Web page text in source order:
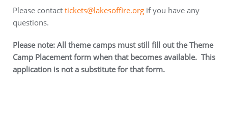
Please contact tickets@lakesoffire.org if you have any
questions.
Please note: All theme camps must still fill out the Theme
Camp Placement form when that becomes available. This
application is not a substitute for that form.